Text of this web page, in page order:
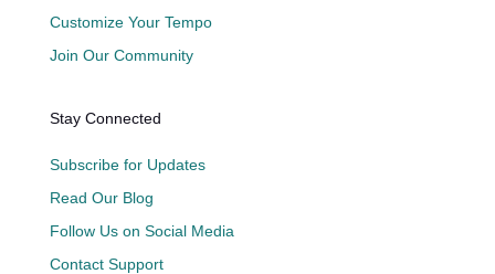
Customize Your Tempo
Join Our Community
Stay Connected
Subscribe for Updates
Read Our Blog
Follow Us on Social Media
Contact Support